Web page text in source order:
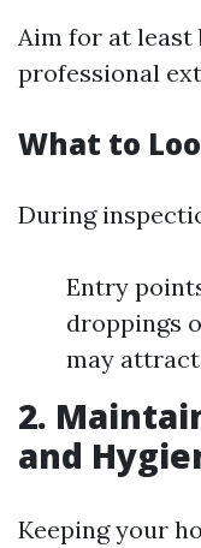
Aim for at least
professional
What to
During
Entry
droppings
may
2.
and
Keeping your